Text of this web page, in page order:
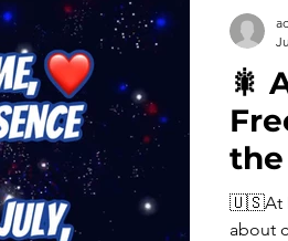
🎇
the
🇺🇸At
about